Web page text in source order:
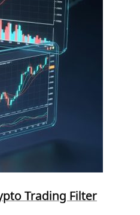
Trading Filter